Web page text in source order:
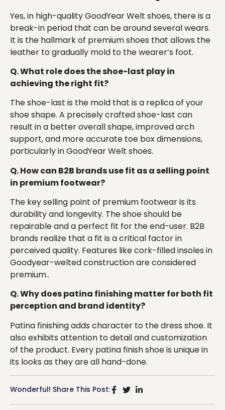
Yes, in high-quality GoodYear Welt shoes, there is a
break-in period that can be around several wears.
It is the hallmark of premium shoes that allows the
leather to gradually mold to the wearer’s foot.
Q. What role does the shoe-last play in
achieving the right fit?
The shoe-last is the mold that is a replica of your
shoe shape. A precisely crafted shoe-last can
result in a better overall shape, improved arch
support, and more accurate toe box dimensions,
particularly in GoodYear Welt shoes.
Q. How can B2B brands use fit as a selling point
in premium footwear?
The key selling point of premium footwear is its
durability and longevity. The shoe should be
repairable and a perfect fit for the end-user. B2B
brands realize that a fit is a critical factor in
perceived quality. Features like cork-filled insoles in
Goodyear-welted construction are considered
premium..
Q. Why does patina finishing matter for both fit
perception and brand identity?
Patina finishing adds character to the dress shoe. It
also exhibits attention to detail and customization
of the product. Every patina finish shoe is unique in
its looks as they are all hand-done.
Wonderful! Share This Post: